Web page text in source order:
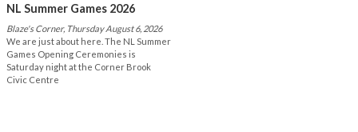
NL Summer Games 2026
Blaze's Corner, Thursday August 6, 2026
We are just about here. The NL Summer
Games Opening Ceremonies is
Saturday night at the Corner Brook
Civic Centre